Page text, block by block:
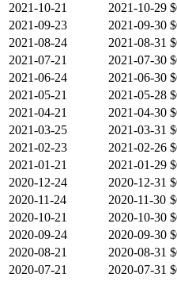
2021-10-21
2021-10-29
2021-09-23
2021-09-30
2021-08-24
2021-08-31
2021-07-21
2021-07-30
2021-06-24
2021-06-30
2021-05-21
2021-05-28
2021-04-21
2021-04-30
2021-03-25
2021-03-31
2021-02-23
2021-02-26
2021-01-21
2021-01-29
2020-12-24
2020-12-31
2020-11-24
2020-11-30
2020-10-21
2020-10-30
2020-09-24
2020-09-30
2020-08-21
2020-08-31
2020-07-21
2020-07-31